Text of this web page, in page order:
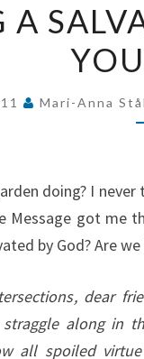
A
Mari-Anna
doing? I
Message got me
by God? Are we
dear
along in
all spoiled